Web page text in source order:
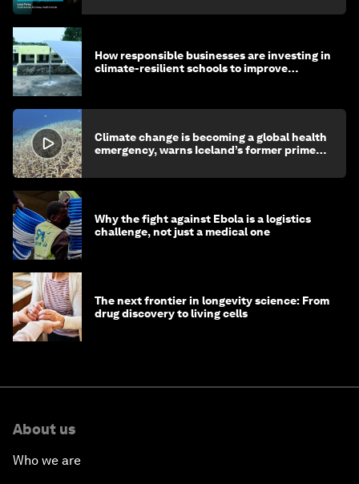
How responsible businesses are investing in
climate-resilient schools to improve
Climate change is becoming a global health
emergency, warns Iceland’s former prime
Why the fight against Ebola is a logistics
challenge, not just a medical one
The next frontier in longevity science: From
drug discovery to living cells
About us
Who we are